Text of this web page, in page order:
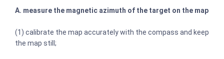
A. measure the magnetic azimuth of the target on the map
(1) calibrate the map accurately with the compass and keep
the map still;